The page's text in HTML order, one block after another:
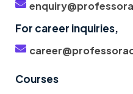
For career inquiries,
Courses